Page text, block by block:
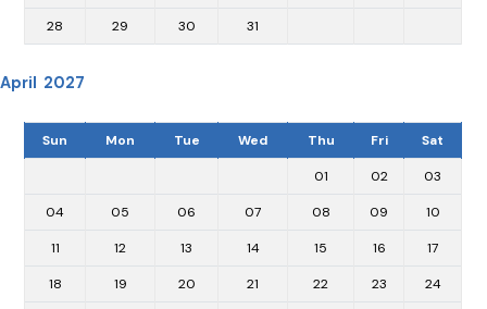
28 29 30 31
April 2027
Sun Mon Tue Wed Thu Fri Sat
01 02 03
04 05 06 07 08 09 10
11 12 13 14 15 16 17
18 19 20 21 22 23 24